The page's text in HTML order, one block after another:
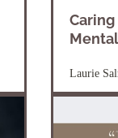
Caring
Laurie